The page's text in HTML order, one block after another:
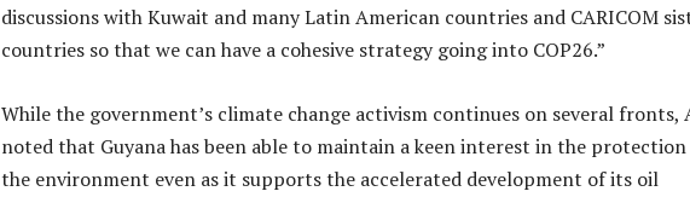
discussions with Kuwait and many Latin American countries and CARICOM
countries so that we can have a cohesive strategy going into COP26.”
While the government’s climate change activism continues on several fronts,
noted that Guyana has been able to maintain a keen interest in the
the environment even as it supports the accelerated development of its oil